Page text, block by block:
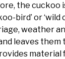
the cuckoo
bird’ or
weather
leaves them